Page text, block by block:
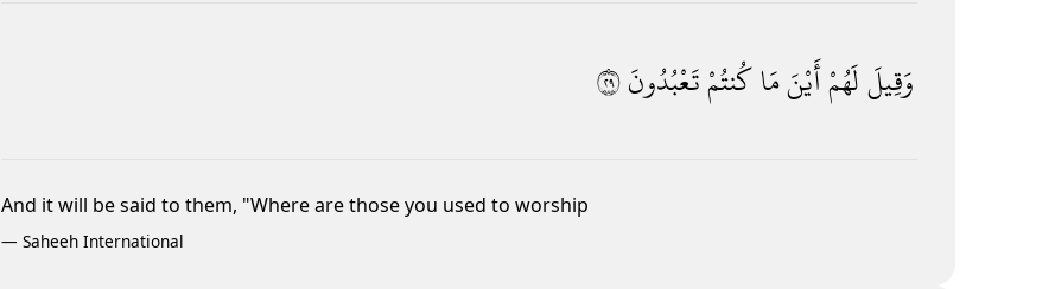
وَقِيلَلَهُمْأَيْنَمَاكُنتُمْتَعْبُدُونَ٩٢
And it will be said to them, "Where are those you used to worship
— Saheeh International